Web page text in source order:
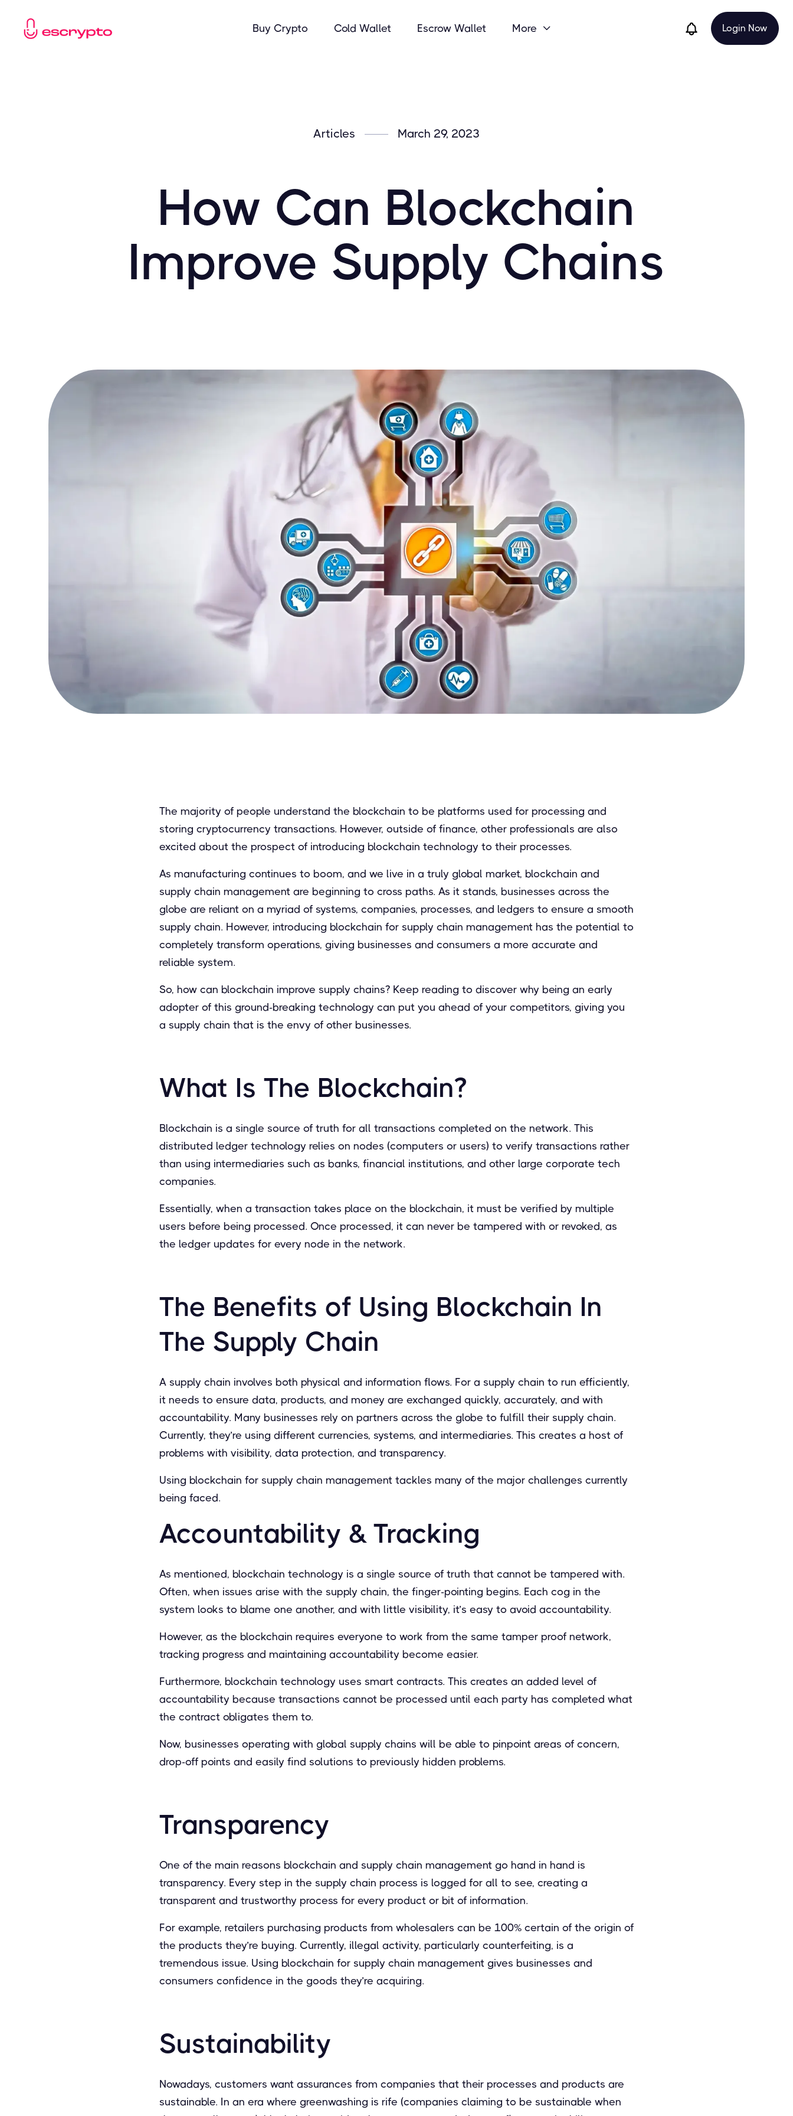
Buy Crypto Cold Wallet Escrow Wallet More  Login Now
Articles March 29, 2023
How Can Blockchain
Improve Supply Chains
The majority of people understand the blockchain to be platforms used for processing and
storing cryptocurrency transactions. However, outside of finance, other professionals are also
excited about the prospect of introducing blockchain technology to their processes.
As manufacturing continues to boom, and we live in a truly global market, blockchain and
supply chain management are beginning to cross paths. As it stands, businesses across the
globe are reliant on a myriad of systems, companies, processes, and ledgers to ensure a smooth
supply chain. However, introducing blockchain for supply chain management has the potential to
completely transform operations, giving businesses and consumers a more accurate and
reliable system.
So, how can blockchain improve supply chains? Keep reading to discover why being an early
adopter of this ground-breaking technology can put you ahead of your competitors, giving you
a supply chain that is the envy of other businesses.
What Is The Blockchain?
Blockchain is a single source of truth for all transactions completed on the network. This
distributed ledger technology relies on nodes (computers or users) to verify transactions rather
than using intermediaries such as banks, financial institutions, and other large corporate tech
companies.
Essentially, when a transaction takes place on the blockchain, it must be verified by multiple
users before being processed. Once processed, it can never be tampered with or revoked, as
the ledger updates for every node in the network.
The Benefits of Using Blockchain In
The Supply Chain
A supply chain involves both physical and information flows. For a supply chain to run efficiently,
it needs to ensure data, products, and money are exchanged quickly, accurately, and with
accountability. Many businesses rely on partners across the globe to fulfill their supply chain.
Currently, they’re using different currencies, systems, and intermediaries. This creates a host of
problems with visibility, data protection, and transparency.
Using blockchain for supply chain management tackles many of the major challenges currently
being faced.
Accountability & Tracking
As mentioned, blockchain technology is a single source of truth that cannot be tampered with.
Often, when issues arise with the supply chain, the finger-pointing begins. Each cog in the
system looks to blame one another, and with little visibility, it’s easy to avoid accountability.
However, as the blockchain requires everyone to work from the same tamper proof network,
tracking progress and maintaining accountability become easier.
Furthermore, blockchain technology uses smart contracts. This creates an added level of
accountability because transactions cannot be processed until each party has completed what
the contract obligates them to.
Now, businesses operating with global supply chains will be able to pinpoint areas of concern,
drop-off points and easily find solutions to previously hidden problems.
Transparency
One of the main reasons blockchain and supply chain management go hand in hand is
transparency. Every step in the supply chain process is logged for all to see, creating a
transparent and trustworthy process for every product or bit of information.
For example, retailers purchasing products from wholesalers can be 100% certain of the origin of
the products they’re buying. Currently, illegal activity, particularly counterfeiting, is a
tremendous issue. Using blockchain for supply chain management gives businesses and
consumers confidence in the goods they’re acquiring.
Sustainability
Nowadays, customers want assurances from companies that their processes and products are
sustainable. In an era where greenwashing is rife (companies claiming to be sustainable when